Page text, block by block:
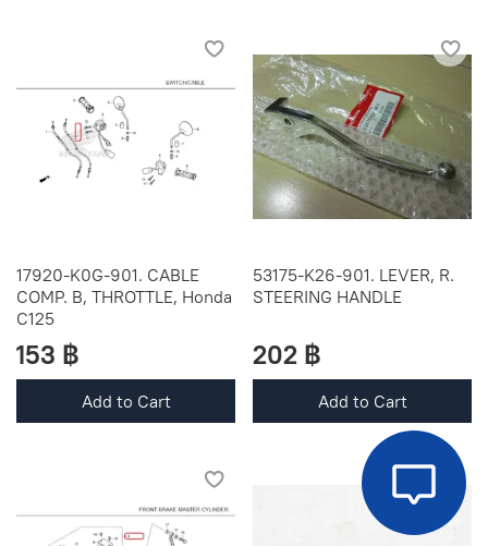
17920-K0G-901. CABLE
COMP. B, THROTTLE, Honda
C125
153 ฿
Add to Cart
53175-K26-901. LEVER, R.
STEERING HANDLE
202 ฿
Add to Cart